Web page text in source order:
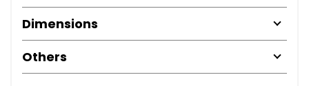
Dimensions
Others